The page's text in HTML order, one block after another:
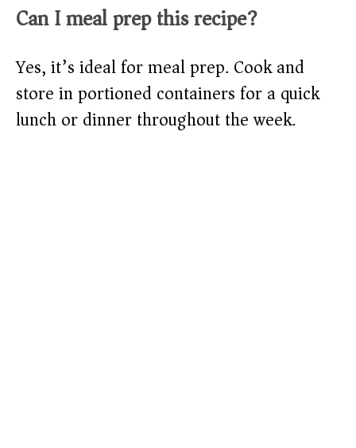
Can I meal prep this recipe?
Yes, it’s ideal for meal prep. Cook and
store in portioned containers for a quick
lunch or dinner throughout the week.